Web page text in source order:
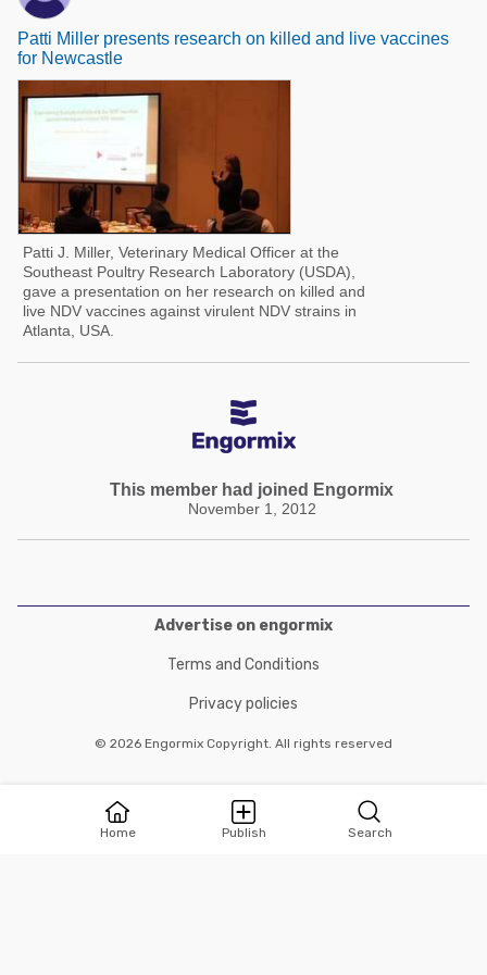
Home Publish Search
Patti Miller presents research on killed and live vaccines
for Newcastle
Patti J. Miller, Veterinary Medical Officer at the
Southeast Poultry Research Laboratory (USDA),
gave a presentation on her research on killed and
live NDV vaccines against virulent NDV strains in
Atlanta, USA.
This member had joined Engormix
November 1, 2012
Advertise on engormix
Terms and Conditions
Privacy policies
© 2026 Engormix Copyright. All rights reserved